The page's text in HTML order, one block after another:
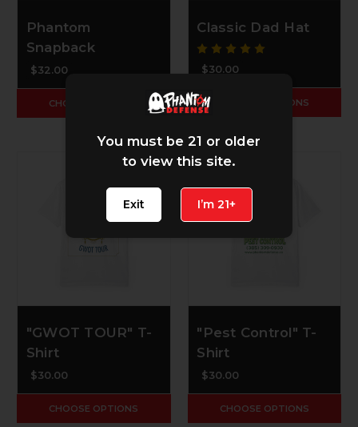
Phantom
Snapback
$32.00
CHOOSE OPTIONS
Classic Dad Hat
$30.00
CHOOSE OPTIONS
"GWOT TOUR" T-
Shirt
$30.00
CHOOSE OPTIONS
"Pest Control" T-
Shirt
$30.00
CHOOSE OPTIONS
You must be 21 or older
to view this site.
Exit I’m 21+